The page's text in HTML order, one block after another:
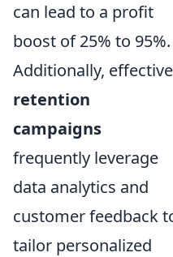
can lead to a profit
boost of 25% to 95%.
Additionally, effective
retention
campaigns
frequently leverage
data analytics and
customer feedback
tailor personalized